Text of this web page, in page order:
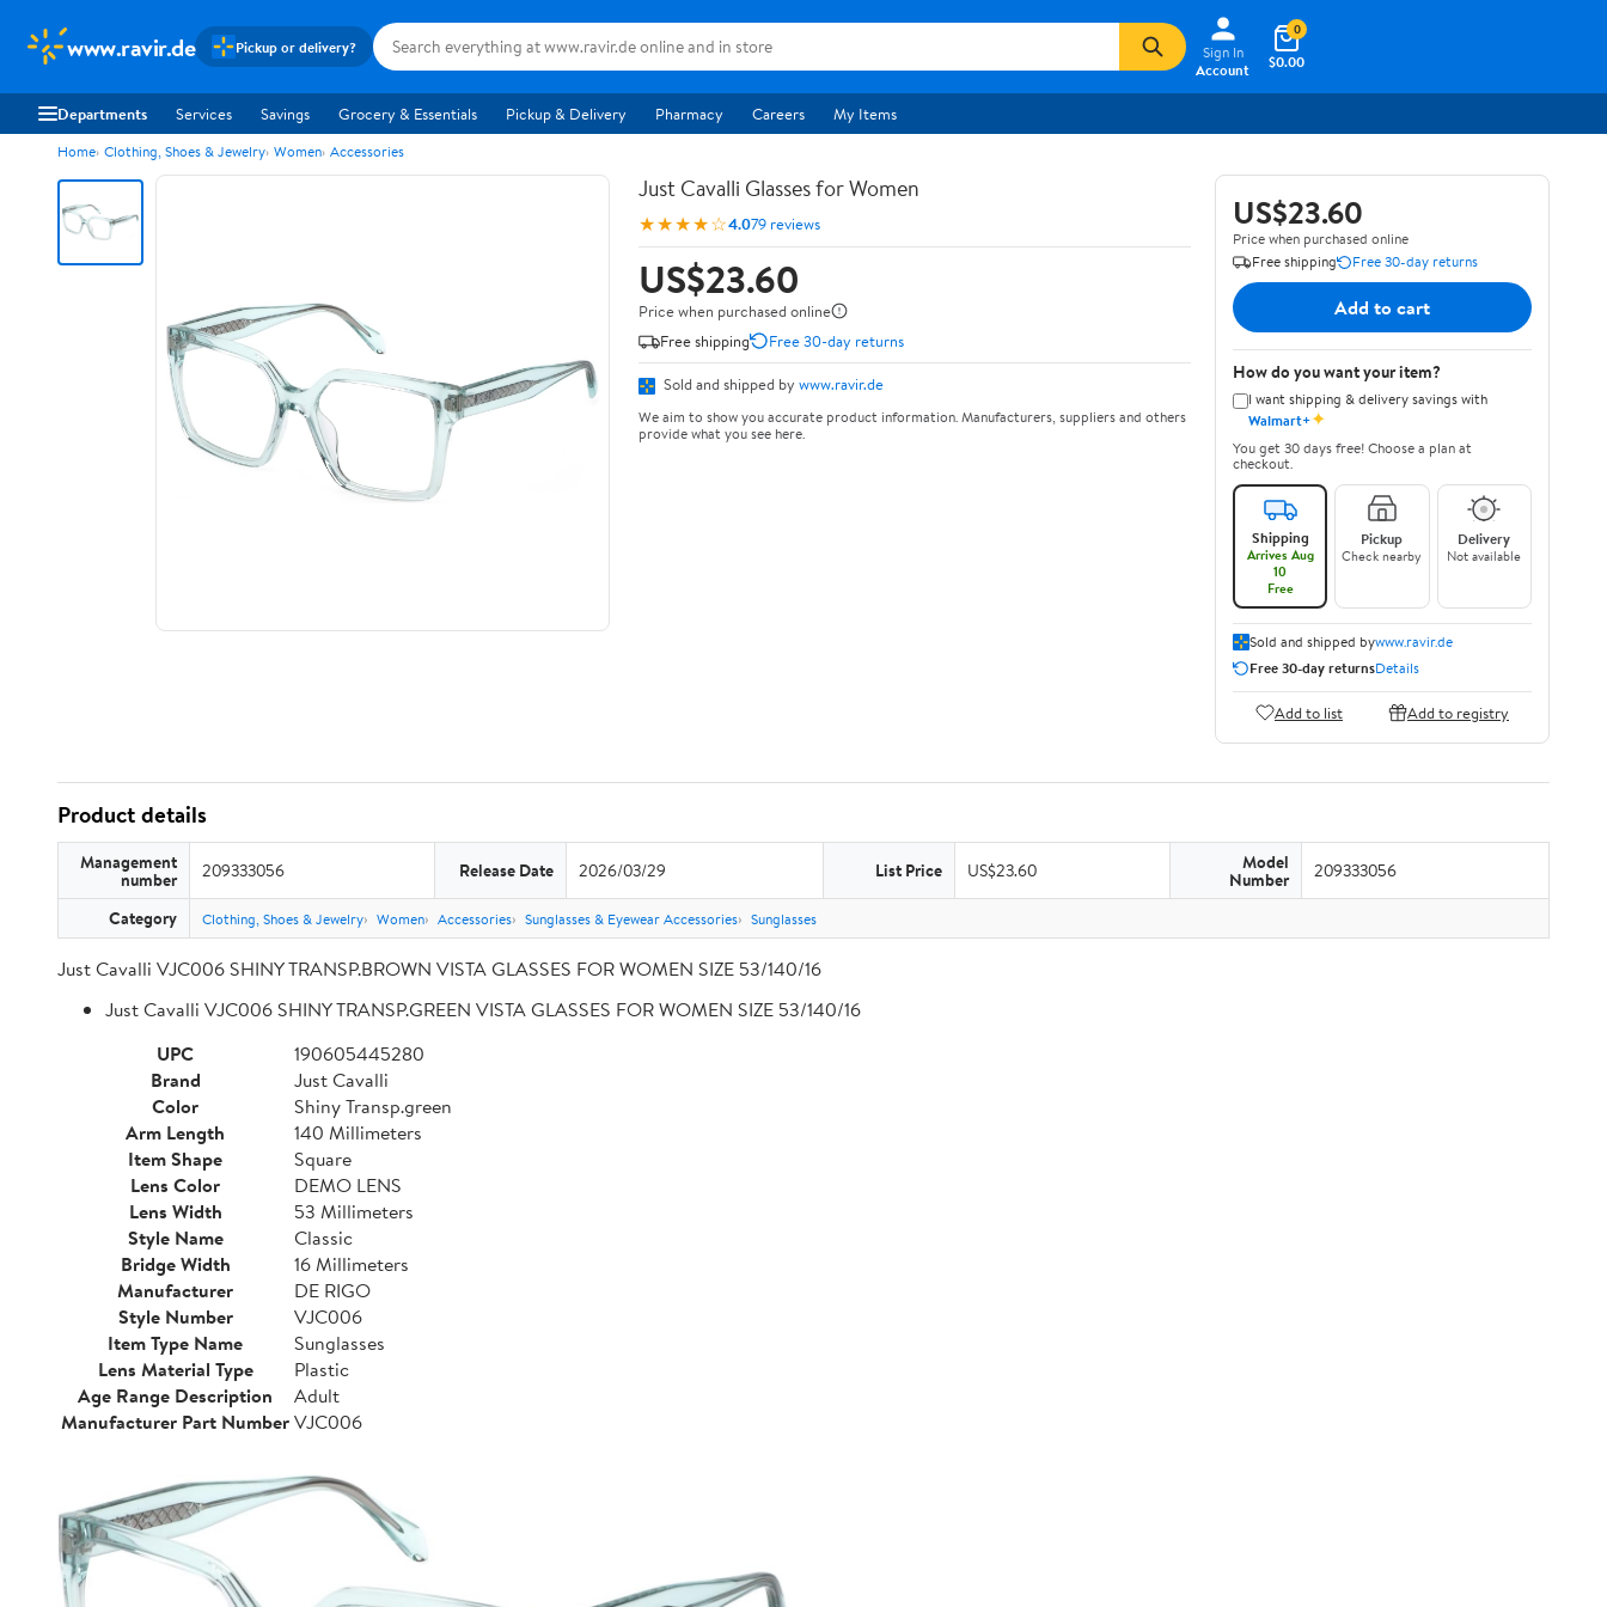
www.ravir.de Pickup or delivery?
Sign In
Account
$0.00
0
Departments Services Savings Grocery & Essentials Pickup & Delivery Pharmacy Careers My Items
Home Clothing, Shoes & Jewelry Women Accessories
Just Cavalli Glasses for Women
★★★★☆4.079 reviews
US$23.60
Price when purchased online
Free shipping
Free 30-day returns
Sold and shipped by www.ravir.de
We aim to show you accurate product information. Manufacturers, suppliers and others
provide what you see here.
US$23.60
Price when purchased online
Free shipping
Free 30-day returns
Add to cart
How do you want your item?
I want shipping & delivery savings with
Walmart+✦
You get 30 days free! Choose a plan at
checkout.
Shipping
Arrives Aug
10
Free
Pickup
Check nearby
Delivery
Not available
Sold and shipped bywww.ravir.de
Free 30-day returnsDetails
Add to list Add to registry
Product details
Management
number 209333056 Release Date 2026/03/29 List Price US$23.60 Model
Number 209333056
Category Clothing, Shoes & Jewelry Women Accessories Sunglasses & Eyewear Accessories Sunglasses
Just Cavalli VJC006 SHINY TRANSP.BROWN VISTA GLASSES FOR WOMEN SIZE 53/140/16
Just Cavalli VJC006 SHINY TRANSP.GREEN VISTA GLASSES FOR WOMEN SIZE 53/140/16
UPC
190605445280
Brand
Just Cavalli
Color
Shiny Transp.green
Arm Length
140 Millimeters
Item Shape
Square
Lens Color
DEMO LENS
Lens Width
53 Millimeters
Style Name
Classic
Bridge Width
16 Millimeters
Manufacturer
DE RIGO
Style Number
VJC006
Item Type Name
Sunglasses
Lens Material Type
Plastic
Age Range Description
Adult
Manufacturer Part NumberVJC006